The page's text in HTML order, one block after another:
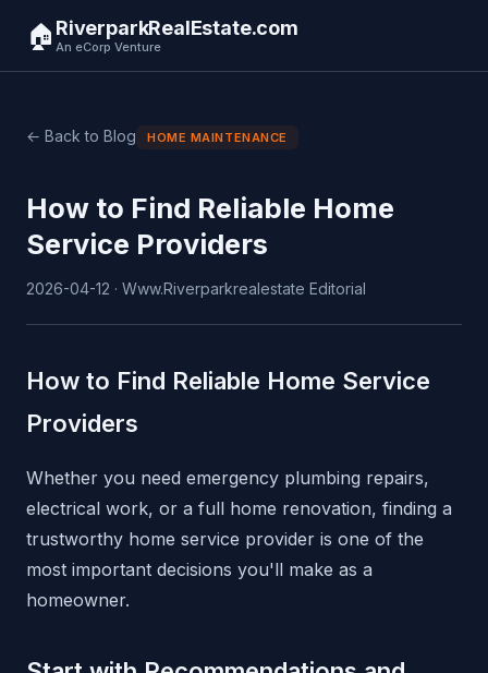
🏠 RiverparkRealEstate.com
An eCorp Venture
← Back to Blog HOME MAINTENANCE
How to Find Reliable Home
Service Providers
2026-04-12 · Www.Riverparkrealestate Editorial
How to Find Reliable Home Service
Providers
Whether you need emergency plumbing repairs,
electrical work, or a full home renovation, finding a
trustworthy home service provider is one of the
most important decisions you'll make as a
homeowner.